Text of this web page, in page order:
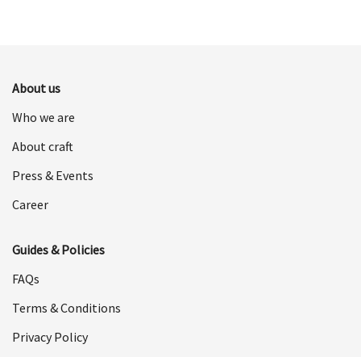
About us
Who we are
About craft
Press & Events
Career
Guides & Policies
FAQs
Terms & Conditions
Privacy Policy